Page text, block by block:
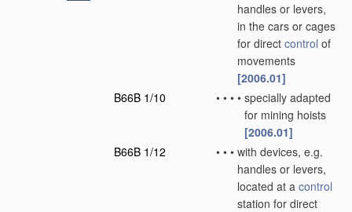
handles or levers,
in the cars or cages
for direct control of
movements
[2006.01]
B66B 1/10
• • • • specially adapted
for mining hoists
[2006.01]
B66B 1/12
• • • with devices, e.g.
handles or levers,
located at a control
station for direct